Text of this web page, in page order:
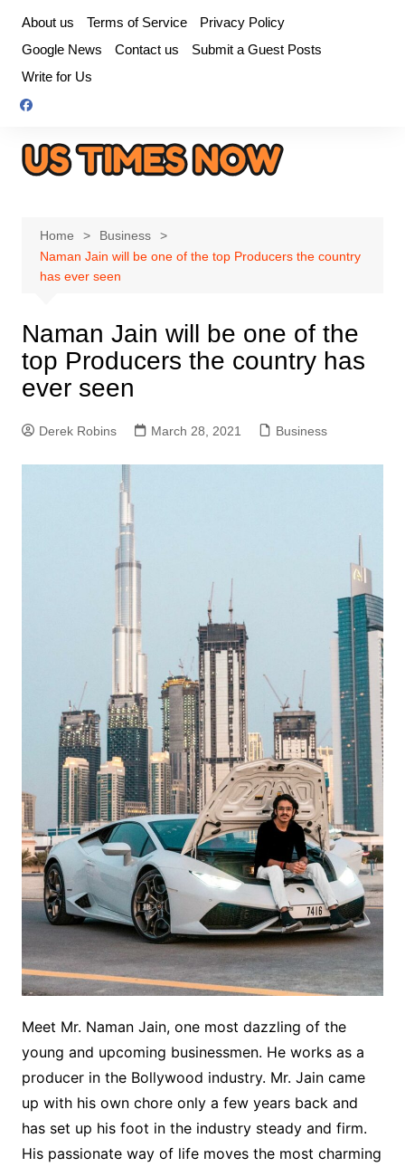
content
About us Terms of Service
Privacy Policy
Google News
Contact us
Submit a Guest Posts
Write for Us
Home
Business
Naman Jain will be one of the top Producers the country
has ever seen
Naman Jain will be one of the
top Producers the country has
ever seen
Derek Robins March 28, 2021 Business
Meet Mr. Naman Jain, one most dazzling of the
young and upcoming businessmen. He works as a
producer in the Bollywood industry. Mr. Jain came
up with his own chore only a few years back and
has set up his foot in the industry steady and firm.
His passionate way of life moves the most charming